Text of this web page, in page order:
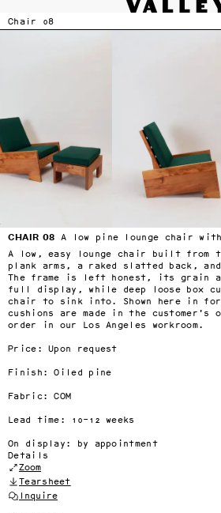
Skip to main content
Fine interiors
SERVICES ›
Chair 08
CHAIR 08 A low pine lounge chair with a slatted
A low, easy lounge chair built from
plank arms, a raked slatted back,
The frame is left honest, its grain
full display, while deep loose box
chair to sink into. Shown here in
cushions are made in the
order in our Los Angeles workroom.
Price: Upon request
Finish: Oiled pine
Fabric: COM
Lead time: 10–12 weeks
On display: by appointment
Details
Zoom
Tearsheet
Inquire